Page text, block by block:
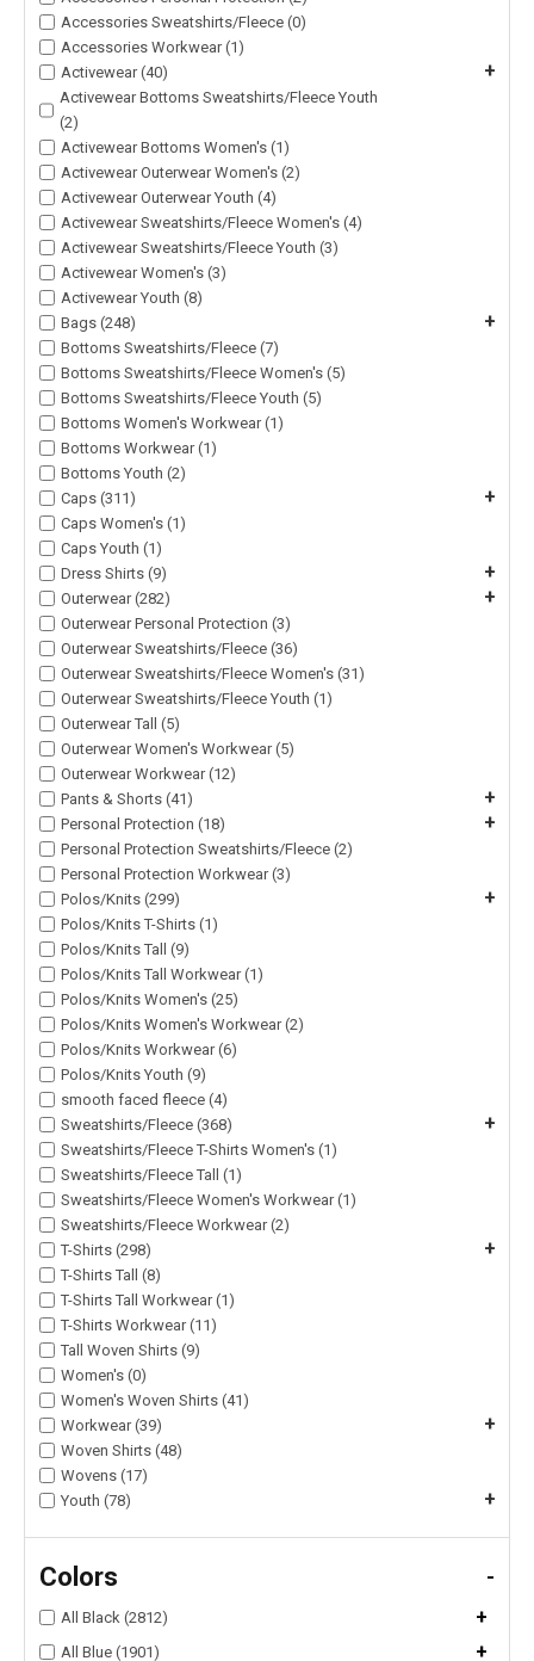
Accessories Sweatshirts/Fleece (0)
Accessories Workwear (1)
Activewear (40)
+
Activewear Bottoms Sweatshirts/Fleece Youth
(2)
Activewear Bottoms Women's (1)
Activewear Outerwear Women's (2)
Activewear Outerwear Youth (4)
Activewear Sweatshirts/Fleece Women's (4)
Activewear Sweatshirts/Fleece Youth (3)
Activewear Women's (3)
Activewear Youth (8)
Bags (248)
+
Bottoms Sweatshirts/Fleece (7)
Bottoms Sweatshirts/Fleece Women's (5)
Bottoms Sweatshirts/Fleece Youth (5)
Bottoms Women's Workwear (1)
Bottoms Workwear (1)
Bottoms Youth (2)
Caps (311)
+
Caps Women's (1)
Caps Youth (1)
Dress Shirts (9)
+
Outerwear (282) +
Outerwear Personal Protection (3)
Outerwear Sweatshirts/Fleece (36)
Outerwear Sweatshirts/Fleece Women's (31)
Outerwear Sweatshirts/Fleece Youth (1)
Outerwear Tall (5)
Outerwear Women's Workwear (5)
Outerwear Workwear (12)
Pants & Shorts (41)
+
Personal Protection (18) +
Personal Protection Sweatshirts/Fleece (2)
Personal Protection Workwear (3)
Polos/Knits (299)
+
Polos/Knits T-Shirts (1)
Polos/Knits Tall (9)
Polos/Knits Tall Workwear (1)
Polos/Knits Women's (25)
Polos/Knits Women's Workwear (2)
Polos/Knits Workwear (6)
Polos/Knits Youth (9)
smooth faced fleece (4)
Sweatshirts/Fleece (368)
+
Sweatshirts/Fleece T-Shirts Women's (1)
Sweatshirts/Fleece Tall (1)
Sweatshirts/Fleece Women's Workwear (1)
Sweatshirts/Fleece Workwear (2)
T-Shirts (298)
+
T-Shirts Tall (8)
T-Shirts Tall Workwear (1)
T-Shirts Workwear (11)
Tall Woven Shirts (9)
Women's (0)
Women's Woven Shirts (41)
Workwear (39)
+
Woven Shirts (48)
Wovens (17)
Youth (78)
+
Colors -
All Black (2812) +
All Blue (1901) +